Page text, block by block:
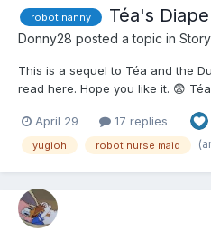
robot nanny Téa's
Donny28 posted a topic in
This is a sequel to Téa and the
read here. Hope you like it. 😨
Téa had ever seen or
your Life Points were, you were
April 29 17 replies
yugioh robot nurse maid